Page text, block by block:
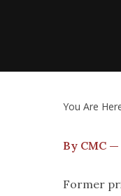
You Are
By CMC —
Former